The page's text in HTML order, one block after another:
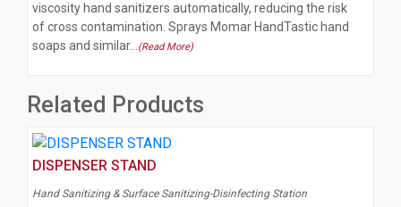
viscosity hand sanitizers automatically, reducing the risk
of cross contamination. Sprays Momar HandTastic hand
soaps and similar…
(Read More)
Related Products
DISPENSER STAND
Hand Sanitizing & Surface Sanitizing-Disinfecting Station